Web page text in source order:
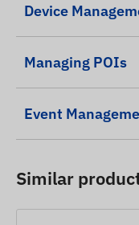
Device
Managing POIs
Event
Similar